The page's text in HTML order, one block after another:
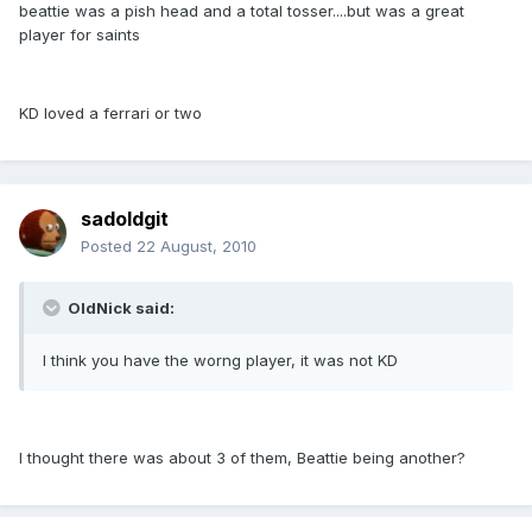
beattie was a pish head and a total tosser....but was a great
player for saints
KD loved a ferrari or two
sadoldgit
Posted 22 August, 2010
OldNick said:
I think you have the worng player, it was not KD
I thought there was about 3 of them, Beattie being another?